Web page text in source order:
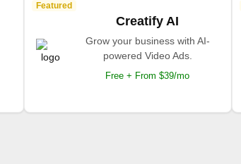
Featured
Creatify AI
Grow your business with AI-
powered Video Ads.
Free + From $39/mo